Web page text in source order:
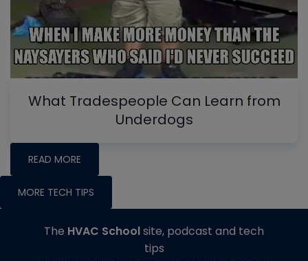
What Tradespeople Can Learn from
Underdogs
READ MORE
MORE TECH TIPS
The HVAC Schoolsite, podcast and tech
tips